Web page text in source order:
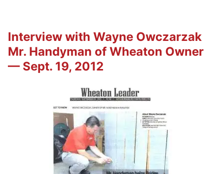
Interview with Wayne Owczarzak
Mr. Handyman of Wheaton Owner
— Sept. 19, 2012